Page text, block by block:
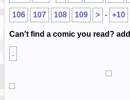
106 107 108 109 > - +10
Can't find a comic you read?
.